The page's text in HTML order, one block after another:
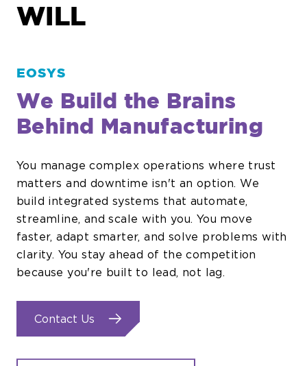
WILL
EOSYS
We Build the Brains
Behind Manufacturing
You manage complex operations where trust
matters and downtime isn't an option. We
build integrated systems that automate,
streamline, and scale with you. You move
faster, adapt smarter, and solve problems with
clarity. You stay ahead of the competition
because you're built to lead, not lag.
Contact Us